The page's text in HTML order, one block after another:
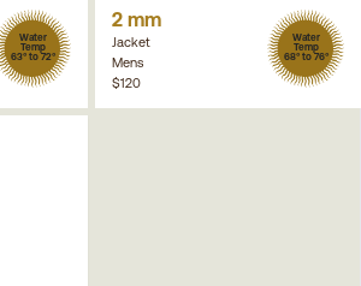
Water
Temp
63° to 72°
2 mm
Jacket
Mens
Water
Temp
68° to 76°
$120